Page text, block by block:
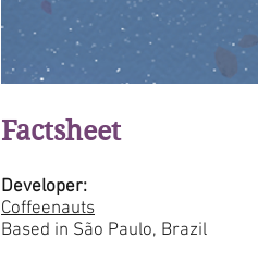
Factsheet
Developer:
Coffeenauts
Based in São Paulo, Brazil